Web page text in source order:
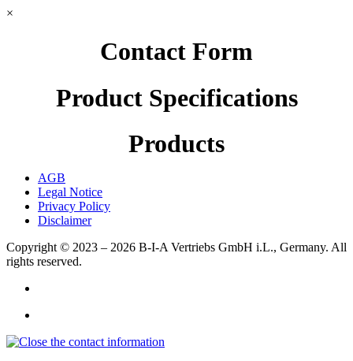
×
Contact Form
Product Specifications
Products
AGB
Legal Notice
Privacy Policy
Disclaimer
Copyright © 2023 – 2026 B-I-A Vertriebs GmbH i.L., Germany. All
rights reserved.